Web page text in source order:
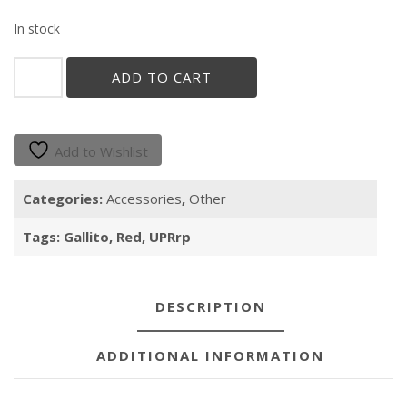
In stock
"GALLITO"
HANDKERCHIEFADD TO CART
Add to Wishlist
Categories: Accessories, Other
Tags: Gallito, Red, UPRrp
DESCRIPTION
ADDITIONAL INFORMATION